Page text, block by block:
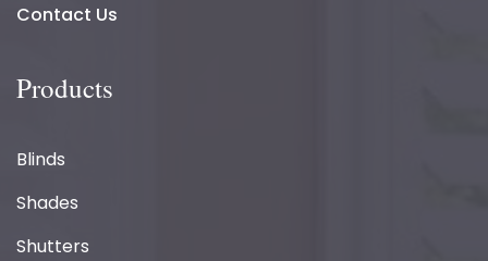
Contact Us
Products
Blinds
Shades
Shutters